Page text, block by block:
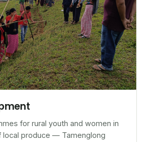
for rural youth and women in
local produce — Tamenglong